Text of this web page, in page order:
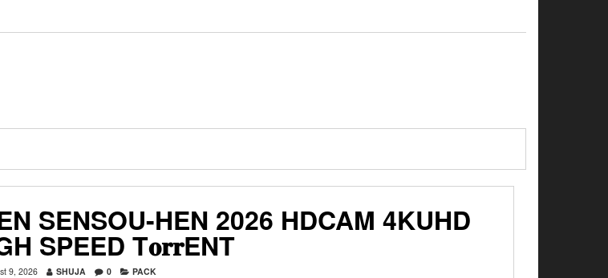
SENSOU-HEN 2026 HDCAM 4KUHD
SPEED T𝐨𝐫𝐫ENT
9, 2026 SHUJA 0 PACK